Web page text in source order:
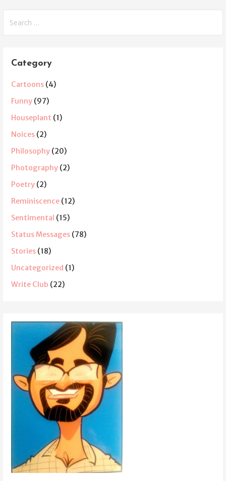
Category
Cartoons (4)
Funny (97)
Houseplant (1)
Noices (2)
Philosophy (20)
Photography (2)
Poetry (2)
Reminiscence (12)
Sentimental (15)
Status Messages (78)
Stories (18)
Uncategorized (1)
Write Club (22)